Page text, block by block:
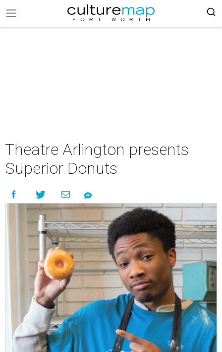
Theatre Arlington presents
Superior Donuts